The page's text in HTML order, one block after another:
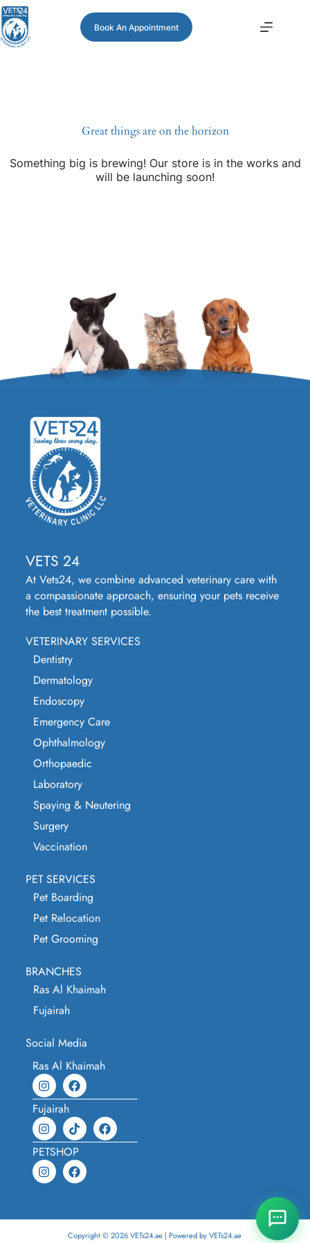
Book An Appointment
Great things are on the horizon
Something big is brewing! Our store is in the works and
will be launching soon!
VETS 24
At Vets24, we combine advanced veterinary care with
a compassionate approach, ensuring your pets receive
the best treatment possible.
VETERINARY SERVICES
Dentistry
Dermatology
Endoscopy
Emergency Care
Ophthalmology
Orthopaedic
Laboratory
Spaying & Neutering
Surgery
Vaccination
PET SERVICES
Pet Boarding
Pet Relocation
Pet Grooming
BRANCHES
Ras Al Khaimah
Fujairah
Social Media
Ras Al Khaimah
Fujairah
PETSHOP
Copyright © 2026 VETs24.ae | Powered by VETs24.ae